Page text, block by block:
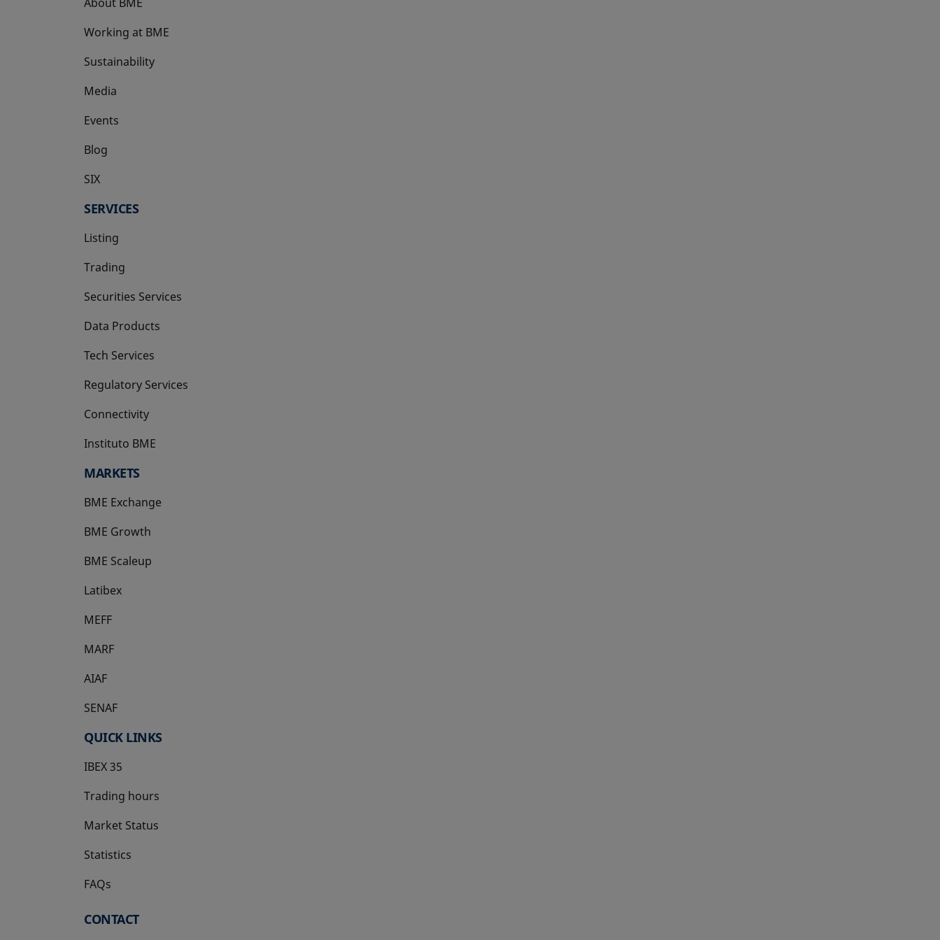
Working at BME
Sustainability
Media
Events
Blog
SIX
opens in a new tab
SERVICES
Listing
Trading
Securities Services
Data Products
Tech Services
Regulatory Services
Connectivity
Instituto BME
opens in a new tab
MARKETS
BME Exchange
BME Growth
opens in a new tab
BME Scaleup
opens in a new tab
Latibex
opens in a new tab
MEFF
opens in a new tab
MARF
AIAF
SENAF
QUICK LINKS
IBEX 35
Trading hours
Market Status
Statistics
FAQs
CONTACT